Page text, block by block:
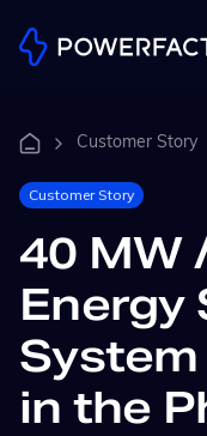
Customer Story
Customer Story
40 MW
Energy
in the